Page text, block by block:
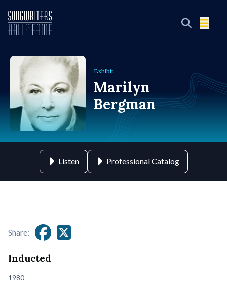
Exhibit
Marilyn
Bergman
Listen Professional Catalog
Share:
Inducted
1980